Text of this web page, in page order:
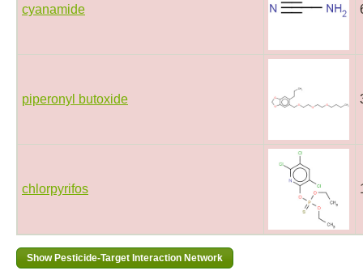
cyanamide
piperonyl butoxide
chlorpyrifos